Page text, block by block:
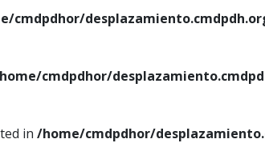
cmdpdhor/
cmdpdhor/
in /home/cmdpdhor/